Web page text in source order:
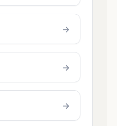
→
→
→